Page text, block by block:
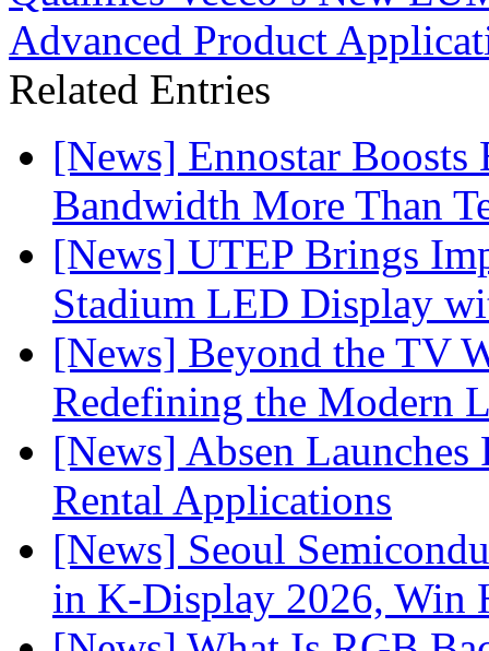
Advanced Product
Related Entries
[News] Ennostar
Bandwidth More Than
[News] UTEP Brings
Stadium LED Display
[News] Beyond the TV
Redefining the Modern
[News] Absen
Rental Applications
[News] Seoul
in K-Display 2026, Win